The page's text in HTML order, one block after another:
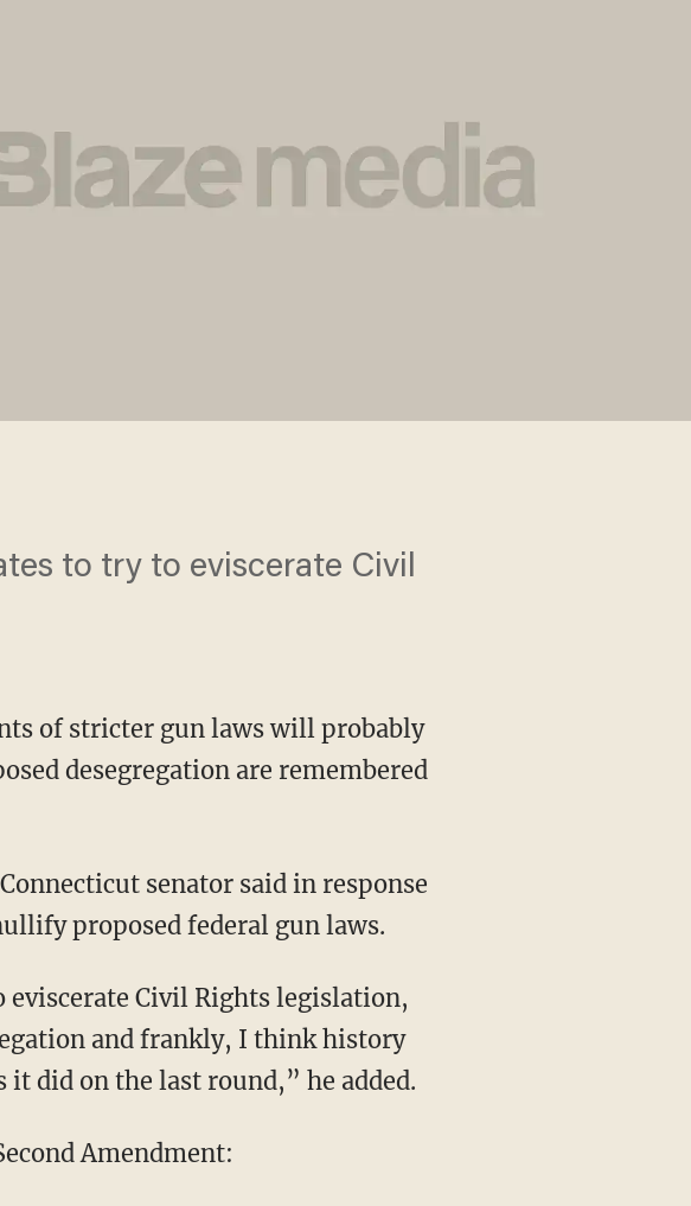
to try to eviscerate Civil
of stricter gun laws will probably
desegregation are remembered
senator said in response
proposed federal gun laws.
Civil Rights legislation,
and frankly, I think history
did on the last round,” he added.
Amendment: